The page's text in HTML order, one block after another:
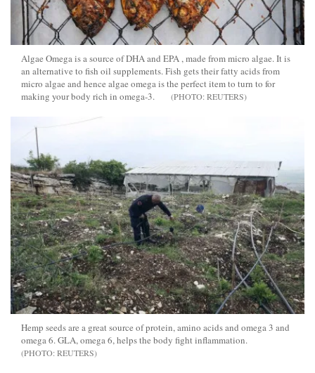
Algae Omega is a source of DHA and EPA , made from micro algae. It is
an alternative to fish oil supplements. Fish gets their fatty acids from
micro algae and hence algae omega is the perfect item to turn to for
making your body rich in omega-3.
REUTERS
Hemp seeds are a great source of protein, amino acids and omega 3 and
omega 6. GLA, omega 6, helps the body fight inflammation.
REUTERS